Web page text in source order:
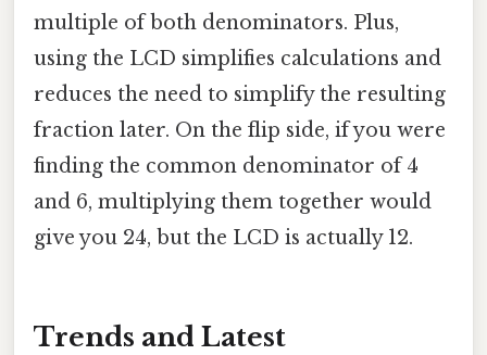
multiple of both denominators. Plus,
using the LCD simplifies calculations and
reduces the need to simplify the resulting
fraction later. On the flip side, if you were
finding the common denominator of 4
and 6, multiplying them together would
give you 24, but the LCD is actually 12.
Trends and Latest